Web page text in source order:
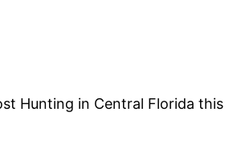
Hunting in Central Florida this